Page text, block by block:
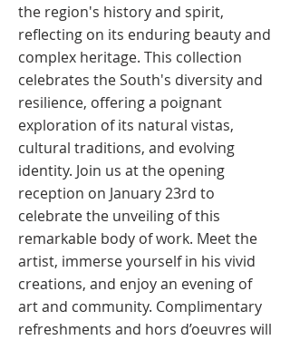
the region's history and spirit,
reflecting on its enduring beauty and
complex heritage. This collection
celebrates the South's diversity and
resilience, offering a poignant
exploration of its natural vistas,
cultural traditions, and evolving
identity. Join us at the opening
reception on January 23rd to
celebrate the unveiling of this
remarkable body of work. Meet the
artist, immerse yourself in his vivid
creations, and enjoy an evening of
art and community. Complimentary
refreshments and hors d’oeuvres will